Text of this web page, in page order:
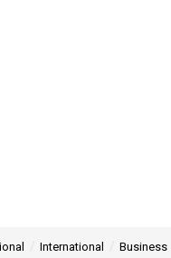
International Business